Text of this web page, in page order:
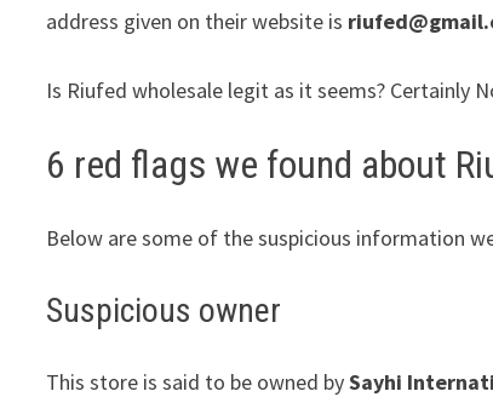
address given on their website is
Is Riufed wholesale legit as it seems?
6 red flags we found about
Below are some of the suspicious information
Suspicious owner
This store is said to be owned bySayhi